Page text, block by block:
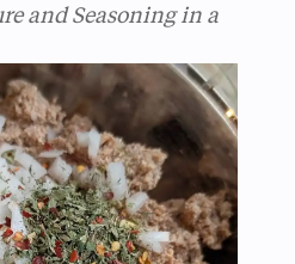
and Seasoning in a